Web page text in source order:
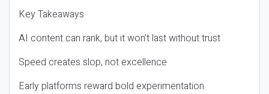
Key Takeaways
AI content can rank, but it won’t last without trust
Speed creates slop, not excellence
Early platforms reward bold experimentation